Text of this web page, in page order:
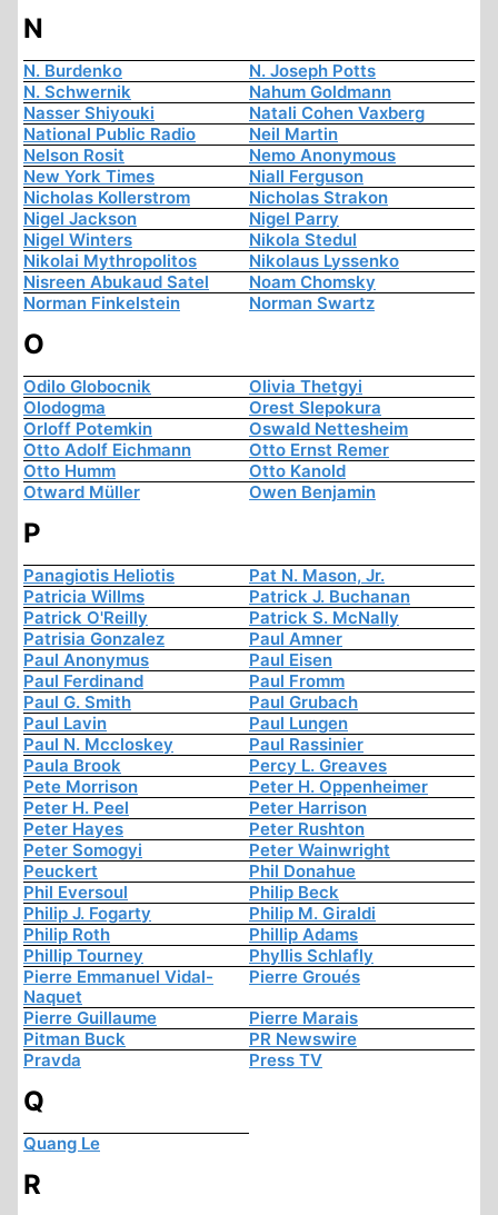
N
N. Burdenko
N. Joseph Potts
N. Schwernik
Nahum Goldmann
Nasser Shiyouki
Natali Cohen Vaxberg
National Public Radio
Neil Martin
Nelson Rosit
Nemo Anonymous
New York Times
Niall Ferguson
Nicholas Kollerstrom
Nicholas Strakon
Nigel Jackson
Nigel Parry
Nigel Winters
Nikola Stedul
Nikolai Mythropolitos
Nikolaus Lyssenko
Nisreen Abukaud Satel
Noam Chomsky
Norman Finkelstein
Norman Swartz
O
Odilo Globocnik
Olivia Thetgyi
Olodogma
Orest Slepokura
Orloff Potemkin
Oswald Nettesheim
Otto Adolf Eichmann
Otto Ernst Remer
Otto Humm
Otto Kanold
Otward Müller
Owen Benjamin
P
Panagiotis Heliotis
Pat N. Mason, Jr.
Patricia Willms
Patrick J. Buchanan
Patrick O'Reilly
Patrick S. McNally
Patrisia Gonzalez
Paul Amner
Paul Anonymus
Paul Eisen
Paul Ferdinand
Paul Fromm
Paul G. Smith
Paul Grubach
Paul Lavin
Paul Lungen
Paul N. Mccloskey
Paul Rassinier
Paula Brook
Percy L. Greaves
Pete Morrison
Peter H. Oppenheimer
Peter H. Peel
Peter Harrison
Peter Hayes
Peter Rushton
Peter Somogyi
Peter Wainwright
Peuckert
Phil Donahue
Phil Eversoul
Philip Beck
Philip J. Fogarty
Philip M. Giraldi
Philip Roth
Phillip Adams
Phillip Tourney
Phyllis Schlafly
Pierre Emmanuel Vidal-
Naquet
Pierre Groués
Pierre Guillaume
Pierre Marais
Pitman Buck
PR Newswire
Pravda
Press TV
Q
Quang Le
R